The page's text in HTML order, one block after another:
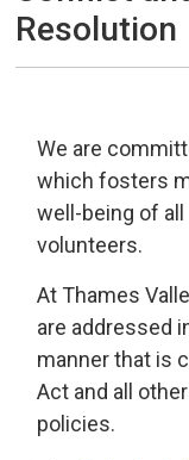
Resolution
We are
which fosters
well-being of
volunteers.
At Thames
are addressed
manner that is
Act and all
policies.